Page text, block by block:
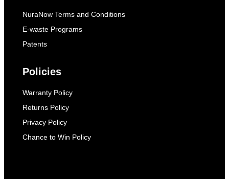
NuraNow Terms and Conditions
E-waste Programs
Patents
Policies
Warranty Policy
Returns Policy
Privacy Policy
Chance to Win Policy